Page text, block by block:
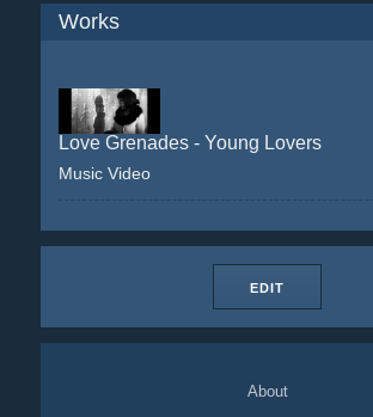
Works
Love Grenades - Young Lovers
Music Video
EDIT
About